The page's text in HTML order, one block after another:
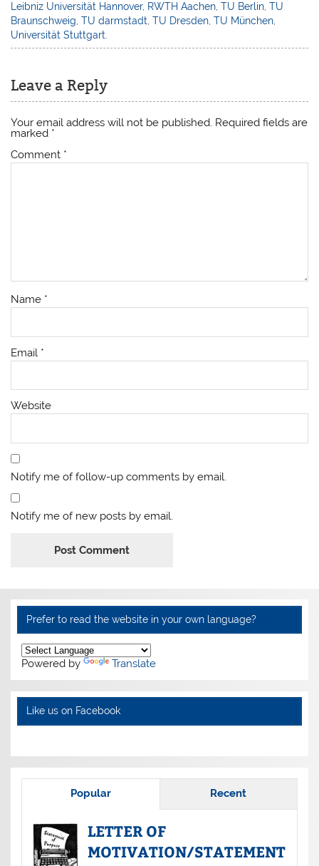
Leibniz Universität Hannover, RWTH Aachen,TU Berlin,TU
Braunschweig,TU darmstadt,TU Dresden,TU München,
Universität Stuttgart.
Leave a Reply
Your email address will not be published. Required fields are
marked *
Comment *
Name *
Email *
Website
Notify me of follow-up comments by email.
Notify me of new posts by email.
Alternative:
Prefer to read the website in your own language?
Powered by Translate
Like us on Facebook
Popular Recent
LETTER OF
MOTIVATION/STATEMENT